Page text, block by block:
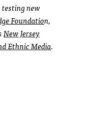
new
Foundation,
New Jersey
Ethnic Media.